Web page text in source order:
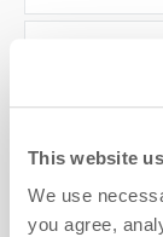
This website
We use
you agree,
By submitting this
This site is protected